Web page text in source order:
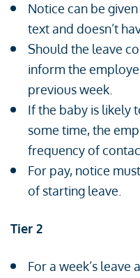
Notice can be
text and doesn’t
Should the leave
inform the
previous week.
If the baby is likely
some time, the
frequency of
For pay, notice
of starting leave.
Tier 2
For a week’s leave